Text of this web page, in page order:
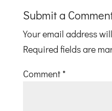
Submit a
Your email address
Required fields are
Comment *